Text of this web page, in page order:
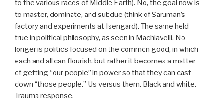
to the various races of Middle Earth). No, the goal now is
to master, dominate, and subdue (think of Saruman’s
factory and experiments at Isengard). The same held
true in political philosophy, as seen in Machiavelli. No
longer is politics focused on the common good, in which
each and all can flourish, but rather it becomes a matter
of getting “our people” in power so that they can cast
down “those people.” Us versus them. Black and white.
Trauma response.